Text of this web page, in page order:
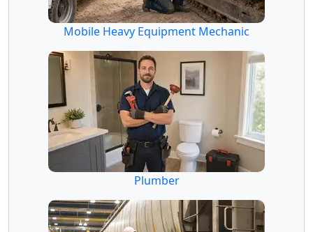
Mobile Heavy Equipment Mechanic
Plumber